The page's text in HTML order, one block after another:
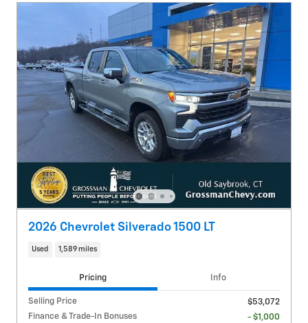
2026 Chevrolet Silverado 1500 LT
Used 1,589 miles
Pricing Info
Selling Price
$53,072
Finance & Trade-In Bonuses
- $1,000